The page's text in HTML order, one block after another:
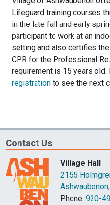
Lifeguard training courses
in the late fall and early
participant to work at an
setting and also certifies
CPR for the Professional
requirement is 15 years
registration to see the next
Contact Us
Village Hall
2155
Phone: 920-